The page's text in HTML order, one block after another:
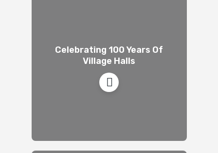
Celebrating 100 Years Of
Village Halls